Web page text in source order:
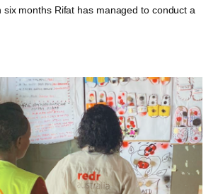
six months Rifat has managed to conduct a